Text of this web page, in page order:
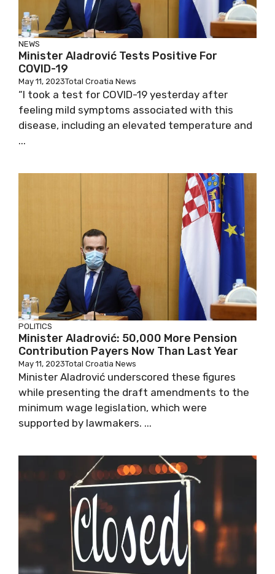
NEWS
Minister Aladrović Tests Positive For
COVID-19
May 11, 2023Total Croatia News
“I took a test for COVID-19 yesterday after
feeling mild symptoms associated with this
disease, including an elevated temperature
and ...
POLITICS
Minister Aladrović: 50,000 More Pension
Contribution Payers Now Than Last Year
May 11, 2023Total Croatia News
Minister Aladrović underscored these figures
while presenting the draft amendments to
the minimum wage legislation, which were
supported by lawmakers. ...